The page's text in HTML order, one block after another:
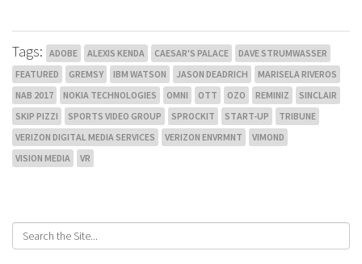
Tags: ADOBE ALEXIS KENDA CAESAR'S PALACE
DAVE STRUMWASSER
FEATURED
GREMSY IBM WATSON JASON DEADRICH
MARISELA RIVEROS
NAB 2017
NOKIA TECHNOLOGIES OMNI OTT OZO REMINIZ
SINCLAIR
SKIP PIZZI
SPORTS VIDEO GROUP SPROCKIT START-UP
TRIBUNE
VERIZON DIGITAL MEDIA SERVICES
VERIZON ENVRMNT
VIMOND
VISION MEDIA
VR